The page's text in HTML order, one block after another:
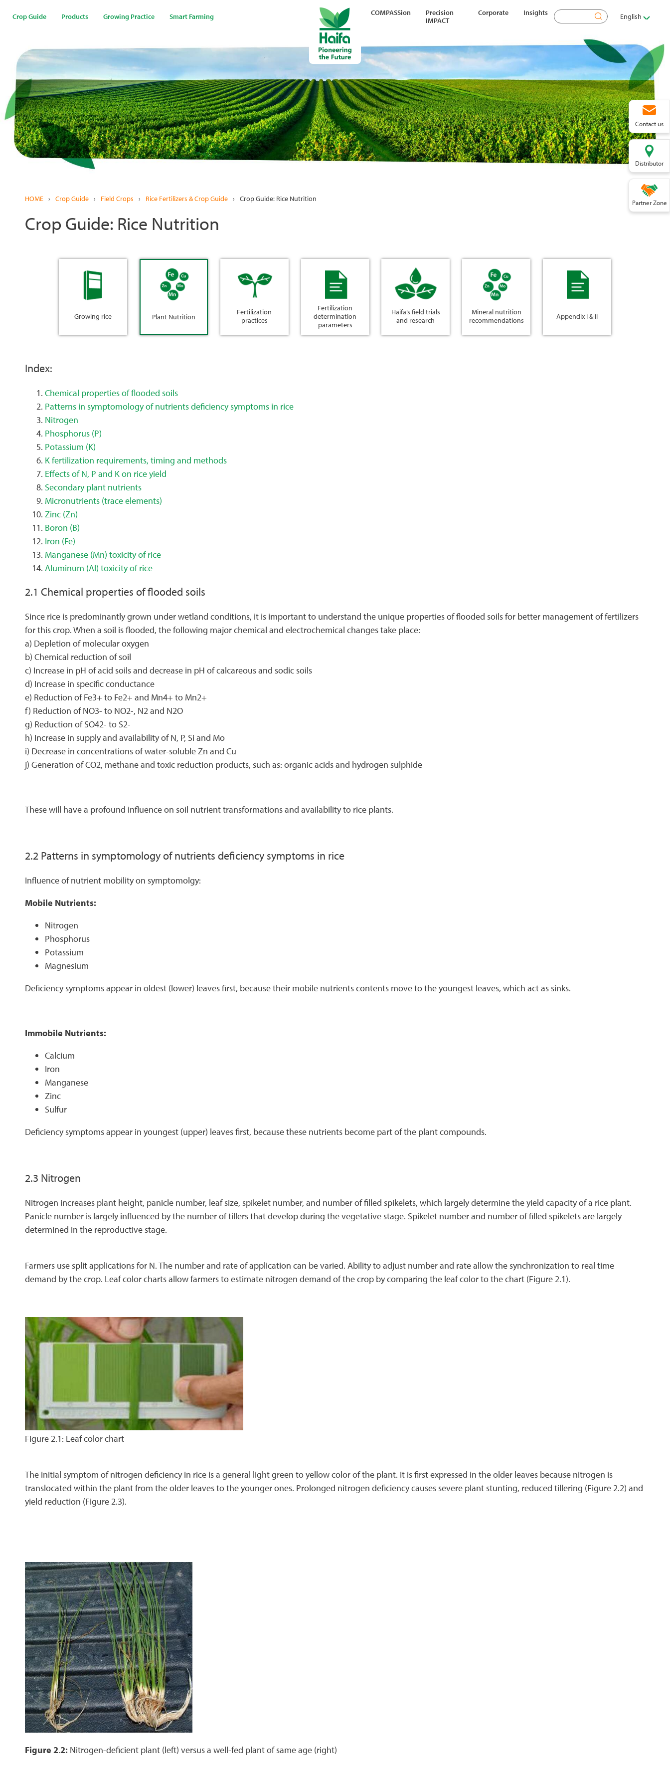
Contact us
Distributor
Partner Zone
Crop Guide Products Growing Practice Smart Farming COMPASSion
Precision
IMPACT
Corporate Insights Search English
HOME › Crop Guide › Field Crops › Rice Fertilizers & Crop Guide › Crop Guide: Rice Nutrition
Crop Guide: Rice Nutrition
Growing rice Plant Nutrition
Fertilization
practices
Fertilization
determination
parameters
Haifa’s field trials
and research
Mineral nutrition
recommendations
Appendix I & II
Index:
Chemical properties of flooded soils
Patterns in symptomology of nutrients deficiency symptoms in rice
Nitrogen
Phosphorus (P)
Potassium (K)
K fertilization requirements, timing and methods
Effects of N, P and K on rice yield
Secondary plant nutrients
Micronutrients (trace elements)
Zinc (Zn)
Boron (B)
Iron (Fe)
Manganese (Mn) toxicity of rice
Aluminum (Al) toxicity of rice
2.1 Chemical properties of flooded soils
Since rice is predominantly grown under wetland conditions, it is important to understand the unique properties of flooded soils for better management of fertilizers
for this crop. When a soil is flooded, the following major chemical and electrochemical changes take place:
a) Depletion of molecular oxygen
b) Chemical reduction of soil
c) Increase in pH of acid soils and decrease in pH of calcareous and sodic soils
d) Increase in specific conductance
e) Reduction of Fe3+ to Fe2+ and Mn4+ to Mn2+
f) Reduction of NO3- to NO2-, N2 and N2O
g) Reduction of SO42- to S2-
h) Increase in supply and availability of N, P, Si and Mo
i) Decrease in concentrations of water-soluble Zn and Cu
j) Generation of CO2, methane and toxic reduction products, such as: organic acids and hydrogen sulphide
These will have a profound influence on soil nutrient transformations and availability to rice plants.
2.2 Patterns in symptomology of nutrients deficiency symptoms in rice
Influence of nutrient mobility on symptomolgy:
Mobile Nutrients:
Nitrogen
Phosphorus
Potassium
Magnesium
Deficiency symptoms appear in oldest (lower) leaves first, because their mobile nutrients contents move to the youngest leaves, which act as sinks.
Immobile Nutrients:
Calcium
Iron
Manganese
Zinc
Sulfur
Deficiency symptoms appear in youngest (upper) leaves first, because these nutrients become part of the plant compounds.
2.3 Nitrogen
Nitrogen increases plant height, panicle number, leaf size, spikelet number, and number of filled spikelets, which largely determine the yield capacity of a rice plant.
Panicle number is largely influenced by the number of tillers that develop during the vegetative stage. Spikelet number and number of filled spikelets are largely
determined in the reproductive stage.
Farmers use split applications for N. The number and rate of application can be varied. Ability to adjust number and rate allow the synchronization to real time
demand by the crop. Leaf color charts allow farmers to estimate nitrogen demand of the crop by comparing the leaf color to the chart (Figure 2.1).
Figure 2.1: Leaf color chart
The initial symptom of nitrogen deficiency in rice is a general light green to yellow color of the plant. It is first expressed in the older leaves because nitrogen is
translocated within the plant from the older leaves to the younger ones. Prolonged nitrogen deficiency causes severe plant stunting, reduced tillering (Figure 2.2) and
yield reduction (Figure 2.3).
Figure 2.2: Nitrogen-deficient plant (left) versus a well-fed plant of same age (right)